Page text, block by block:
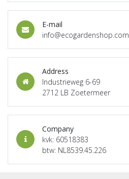
E-mail
info@ecogardenshop.com
Address
Industrieweg 6-69
2712 LB Zoetermeer
Company
kvk: 60518383
btw: NL8539.45.226